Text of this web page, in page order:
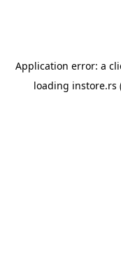
Application error: a
loading instore.rs